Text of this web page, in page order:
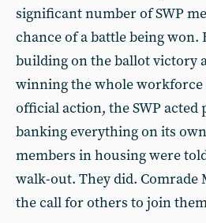
significant number of SWP
chance of a battle being won.
building on the ballot victory
winning the whole
official action, the SWP acted
banking everything on its
members in housing were
walk-out. They did. Comrade
the call for others to join